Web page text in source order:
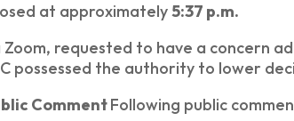
at approximately5:37 p.m.
requested to have a concern
possessed the authority to lower
CommentFollowing public